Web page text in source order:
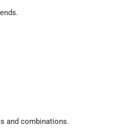
and combinations.